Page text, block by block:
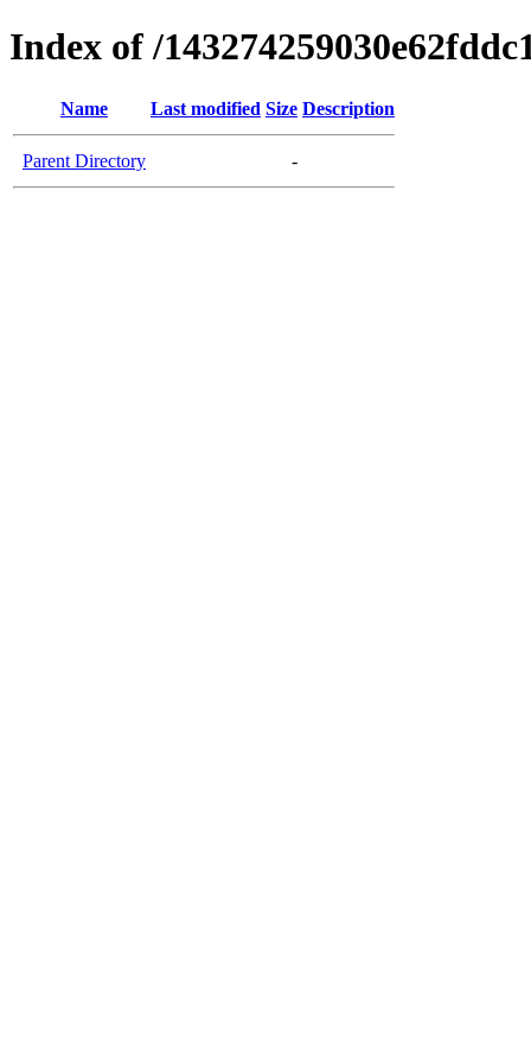
Index of /
Name Last modified Size Description
Parent Directory -